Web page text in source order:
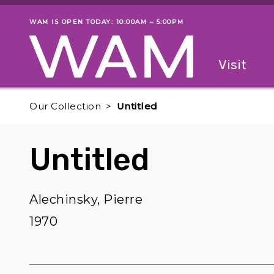
Skip to main content
Museum status
WAM IS OPEN TODAY: 10:00AM – 5:00PM
Visit
Our Collection Untitled
Untitled
Alechinsky, Pierre
1970